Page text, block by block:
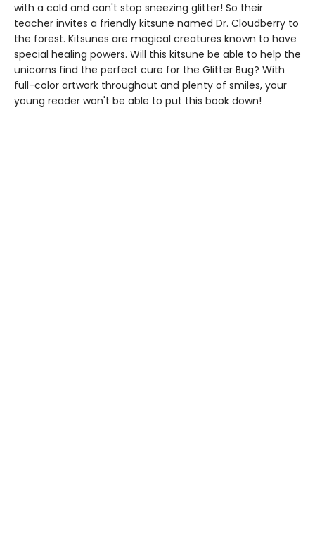
with a cold and can't stop sneezing glitter! So their
teacher invites a friendly kitsune named Dr. Cloudberry to
the forest. Kitsunes are magical creatures known to have
special healing powers. Will this kitsune be able to help the
unicorns find the perfect cure for the Glitter Bug? With
full-color artwork throughout and plenty of smiles, your
young reader won't be able to put this book down!